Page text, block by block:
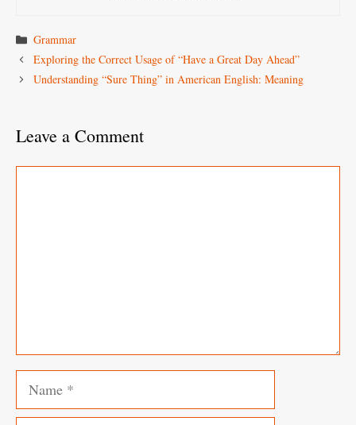
Categories
Grammar
Exploring the Correct Usage of “Have a Great Day Ahead”
Understanding “Sure Thing” in American English: Meaning
Leave a Comment
Name